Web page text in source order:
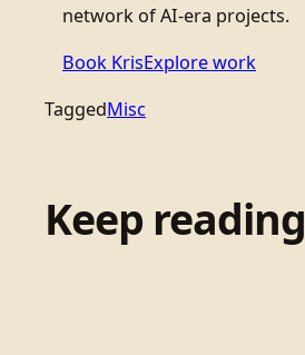
network of AI-era projects.
Book KrisExplore work
TaggedMisc
Keep reading